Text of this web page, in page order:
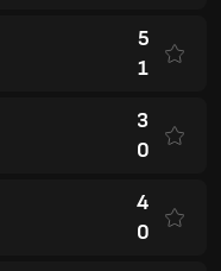
5
1
3
0
4
0